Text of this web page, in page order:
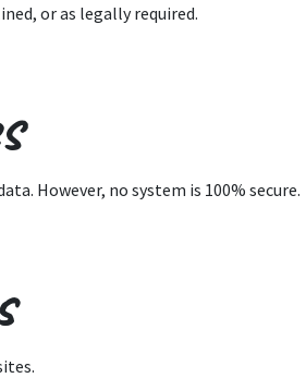
or as legally required.
However, no system is 100% secure.